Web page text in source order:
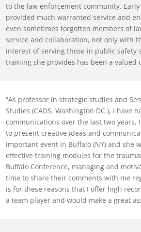
to the law enforcement community.
provided much warranted service and
even sometimes forgotten members of
service and collaboration, not only with
interest of serving those in public safety
training she provides has been a
“As professor in strategic studies and
Studies (CADS, Washington DC.), I have
communications over the last two years,
to present creative ideas and
important event in Buffalo (NY) and she
effective training modules for the
Buffalo Conference, managing and
time to share their comments with me
is for these reasons that I offer high
a team player and would make a great